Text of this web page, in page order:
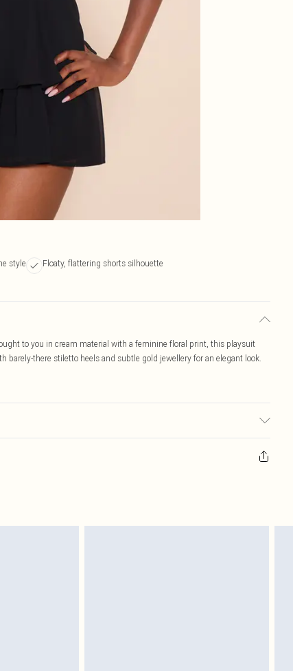
style
Floaty, flattering shorts silhouette
to you in cream material with a feminine floral print, this playsuit
barely-there stiletto heels and subtle gold jewellery for an elegant look.